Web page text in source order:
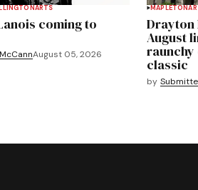
ARTS
coming to
August 05, 2026
MAPLETON
Drayton
August
raunchy
classic
by